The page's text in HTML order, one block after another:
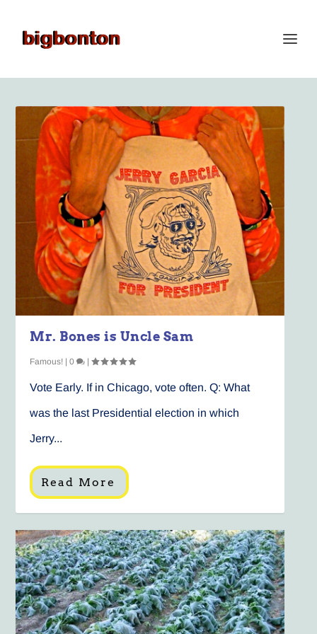
Mr. Bones is Uncle Sam
Famous! |0 |
Vote Early. If in Chicago, vote often. Q: What
was the last Presidential election in which
Jerry...
Read More